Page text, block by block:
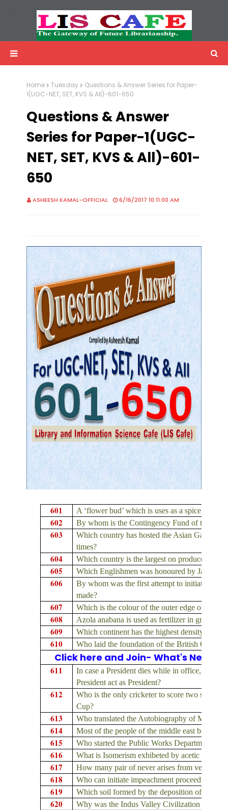
Advertisemnet
Home Tuesday
Questions & Answer Series for Paper-
1(UGC-NET, SET, KVS & All)-601-650
Questions & Answer
Series for Paper-1(UGC-
NET, SET, KVS & All)-601-
650
ASHEESH KAMAL-OFFICIAL 6/16/2017 10:11:00 AM
601 A ‘flower bud’ which is uses as a spice is
602 By whom is the Contingency Fund of the
603
Which country has hosted the Asian Games
times?
604 Which country is the largest on producer in
605 Which Englishmen was honoured by Jahangir
606
By whom was the first attempt to initiate
made?
607 Which is the colour of the outer edge of the
608 Azola anabana is used as fertilizer in growing
609 Which continent has the highest density of
610 Who laid the foundation of the British Civil
Click here and Join- What's New on
611
In case a President dies while in office, for
President act as President?
612
Who is the only cricketer to score two
Cup?
613 Who translated the Autobiography of Madam
614 Most of the people of the middle east belong
615 Who started the Public Works Department in
616 What is Isomerism exhibeted by acetic acid
617 How many pair of never arises from vertebral
618 Who can initiate impeachment proceedings
619 Which soil formed by the deposition of silt
620 Why was the Indus Valley Civilization Non-